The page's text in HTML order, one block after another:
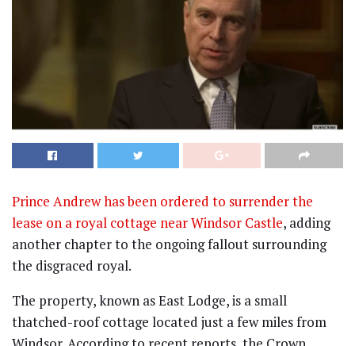
Prince Andrew has been ordered to surrender the
lease on a royal cottage near Windsor Castle, adding
another chapter to the ongoing fallout surrounding
the disgraced royal.
The property, known as East Lodge, is a small
thatched-roof cottage located just a few miles from